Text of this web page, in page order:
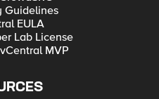
Guidelines
EULA
Lab License
MVP